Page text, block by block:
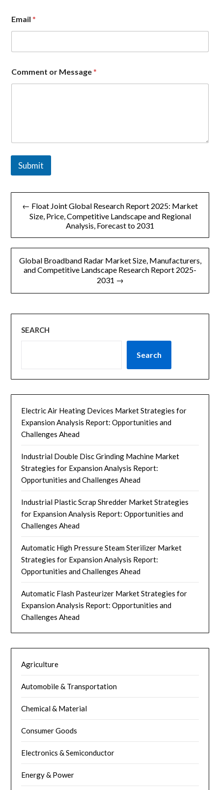
Email*
Comment or Message*
Submit
文
导
← Float Joint Global Research Report 2025: Market
Size, Price, Competitive Landscape and Regional
Analysis, Forecast to 2031
Global Broadband Radar Market Size, Manufacturers,
and Competitive Landscape Research Report 2025-
2031 →
SEARCH
Search
Electric Air Heating Devices Market Strategies for
Expansion Analysis Report: Opportunities and
Challenges Ahead
Industrial Double Disc Grinding Machine Market
Strategies for Expansion Analysis Report:
Opportunities and Challenges Ahead
Industrial Plastic Scrap Shredder Market Strategies
for Expansion Analysis Report: Opportunities and
Challenges Ahead
Automatic High Pressure Steam Sterilizer Market
Strategies for Expansion Analysis Report:
Opportunities and Challenges Ahead
Automatic Flash Pasteurizer Market Strategies for
Expansion Analysis Report: Opportunities and
Challenges Ahead
Agriculture
Automobile & Transportation
Chemical & Material
Consumer Goods
Electronics & Semiconductor
Energy & Power